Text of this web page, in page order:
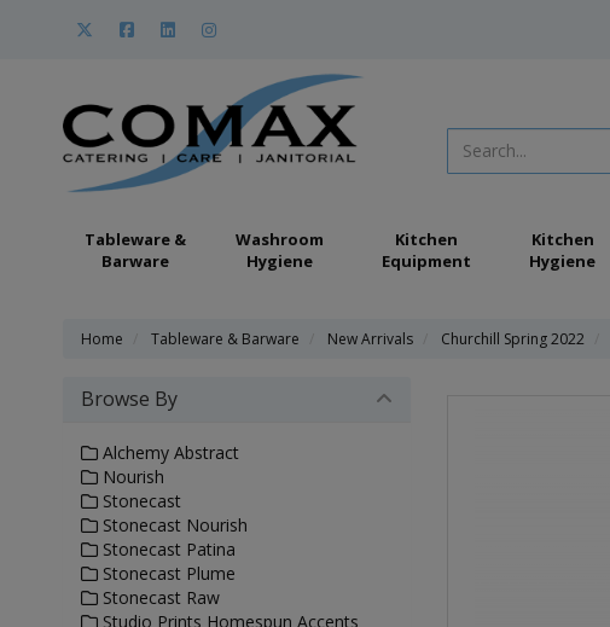
Tableware &
Barware
Washroom
Hygiene
Kitchen
Equipment
Kitchen
Hygiene
Home Tableware & Barware New Arrivals Churchill Spring 2022
Browse By
Alchemy Abstract
Nourish
Stonecast
Stonecast Nourish
Stonecast Patina
Stonecast Plume
Stonecast Raw
Studio Prints Homespun Accents